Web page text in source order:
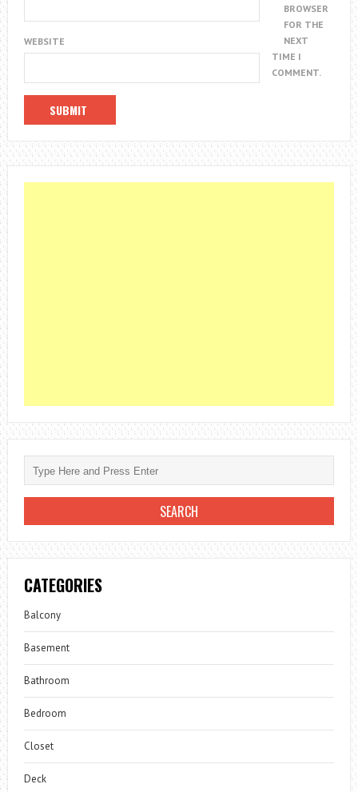
WEBSITE
BROWSER
FOR THE
NEXT
TIME I
COMMENT.
CATEGORIES
Balcony
Basement
Bathroom
Bedroom
Closet
Deck